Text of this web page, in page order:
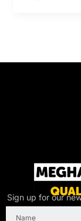
Sign up for our